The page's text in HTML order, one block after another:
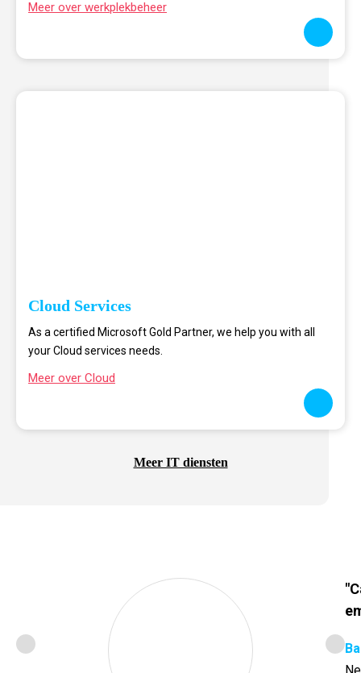
Meer over werkplekbeheer
Cloud Services
As a certified Microsoft Gold Partner, we help you with all
your Cloud services needs.
Meer over Cloud
Meer IT diensten